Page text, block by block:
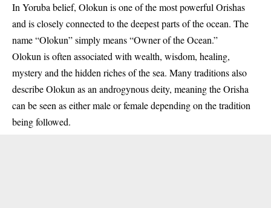
In Yoruba belief, Olokun is one of the most powerful Orishas
and is closely connected to the deepest parts of the ocean. The
name “Olokun” simply means “Owner of the Ocean.”
Olokun is often associated with wealth, wisdom, healing,
mystery and the hidden riches of the sea. Many traditions also
describe Olokun as an androgynous deity, meaning the Orisha
can be seen as either male or female depending on the tradition
being followed.